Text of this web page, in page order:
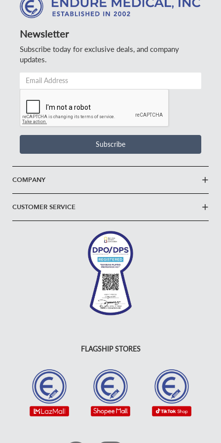
Newsletter
Subscribe today for exclusive deals, and company
updates.
Address
Subscribe
COMPANY
CUSTOMER SERVICE
FLAGSHIP STORES